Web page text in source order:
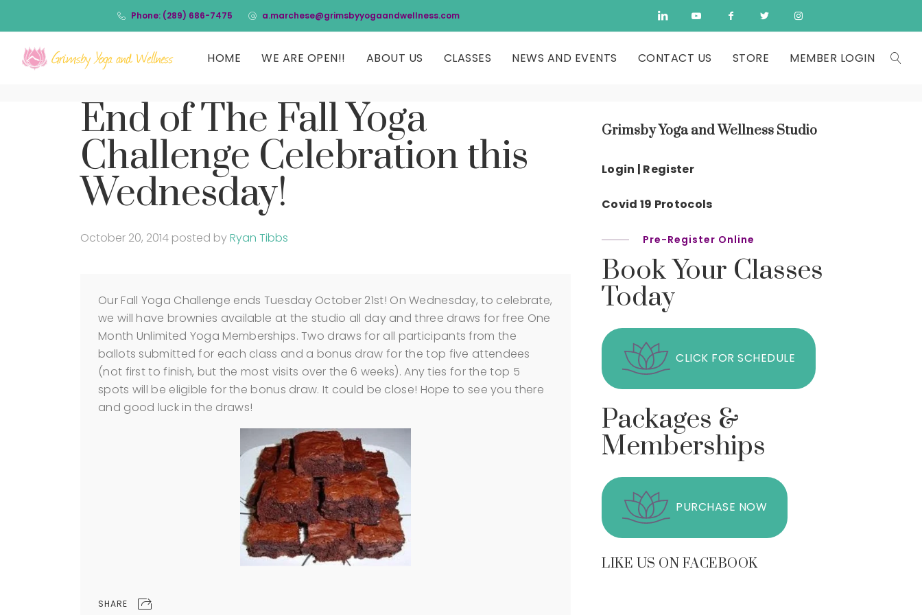
Phone: (289) 686-7475 a.marchese@grimsbyyogaandwellness.com
HOME WE ARE OPEN!! ABOUT US CLASSES NEWS AND EVENTS CONTACT US STORE MEMBER LOGIN
End of The Fall Yoga
Challenge Celebration this
Wednesday!
October 20, 2014 posted byRyan Tibbs
Our Fall Yoga Challenge ends Tuesday October 21st! On Wednesday, to celebrate,
we will have brownies available at the studio all day and three draws for free One
Month Unlimited Yoga Memberships. Two draws for all participants from the
ballots submitted for each class and a bonus draw for the top five attendees
(not first to finish, but the most visits over the 6 weeks). Any ties for the top 5
spots will be eligible for the bonus draw. It could be close! Hope to see you there
and good luck in the draws!
SHARE
Grimsby Yoga and Wellness Studio
Login | Register
Covid 19 Protocols
Pre-Register Online
Book Your Classes
Today
CLICK FOR SCHEDULE
Packages &
Memberships
PURCHASE NOW
LIKE US ON FACEBOOK